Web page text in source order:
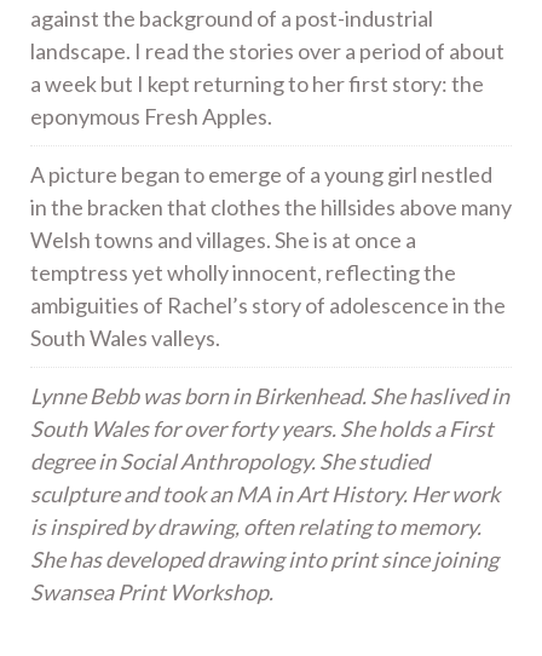
against the background of a post-industrial
landscape. I read the stories over a period of about
a week but I kept returning to her first story: the
eponymous Fresh Apples.
A picture began to emerge of a young girl nestled
in the bracken that clothes the hillsides above many
Welsh towns and villages. She is at once a
temptress yet wholly innocent, reflecting the
ambiguities of Rachel’s story of adolescence in the
South Wales valleys.
Lynne Bebb was born in Birkenhead. She haslived in
South Wales for over forty years. She holds a First
degree in Social Anthropology. She studied
sculpture and took an MA in Art History. Her work
is inspired by drawing, often relating to memory.
She has developed drawing into print since joining
Swansea Print Workshop.